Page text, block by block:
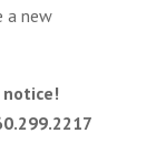
a new